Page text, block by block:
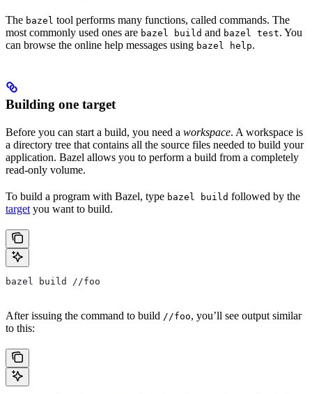
The bazel tool performs many functions, called commands. The
most commonly used ones are bazel build and bazel test. You
can browse the online help messages using bazel help.
Building one target
Before you can start a build, you need a workspace. A workspace is
a directory tree that contains all the source files needed to build your
application. Bazel allows you to perform a build from a completely
read-only volume.
To build a program with Bazel, type bazel build followed by the
target you want to build.
bazel build //foo
After issuing the command to build //foo, you’ll see output similar
to this: